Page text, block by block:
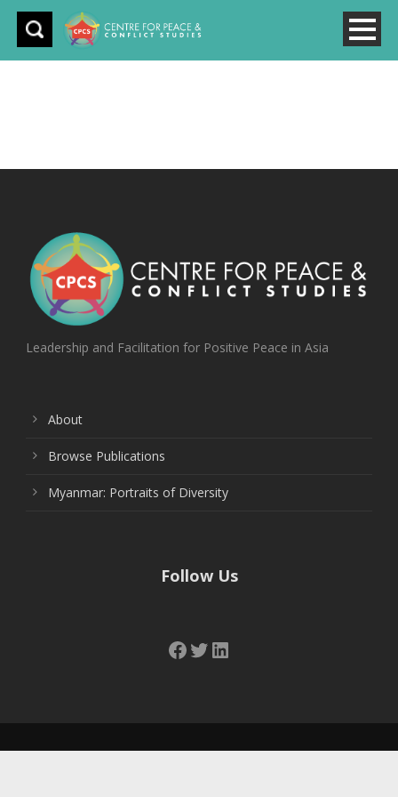
Leadership and Facilitation for Positive Peace in Asia
About
Browse Publications
Myanmar: Portraits of Diversity
Follow Us